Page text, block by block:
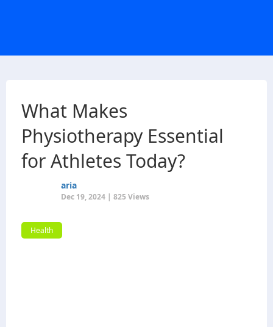
What Makes
Physiotherapy Essential
for Athletes Today?
aria
Dec 19, 2024 | 825 Views
Health